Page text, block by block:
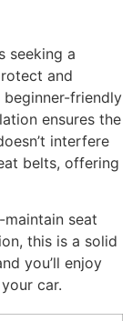
seeking a
and
beginner-friendly
ensures the
interfere
belts, offering
seat
this is a solid
you’ll enjoy
car.